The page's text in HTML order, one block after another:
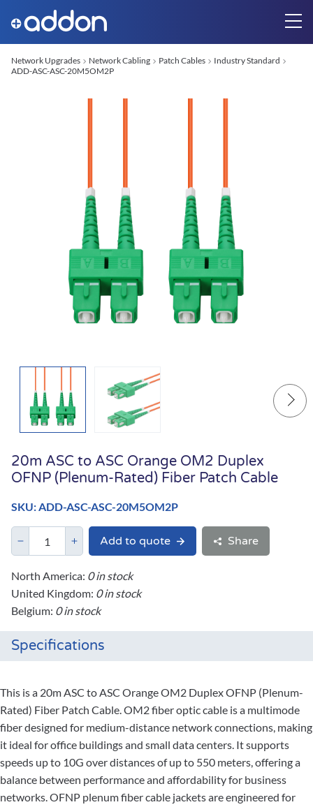
Network Upgrades Network Cabling Patch Cables
Industry Standard
ADD-ASC-ASC-20M5OM2P
20m ASC to ASC Orange OM2 Duplex
OFNP (Plenum-Rated) Fiber Patch Cable
SKU: ADD-ASC-ASC-20M5OM2P
Add to quote Share
North America: 0 in stock
United Kingdom: 0 in stock
Belgium: 0 in stock
Specifications
This is a 20m ASC to ASC Orange OM2 Duplex OFNP (Plenum-
Rated) Fiber Patch Cable. OM2 fiber optic cable is a multimode
fiber designed for medium-distance network connections, making
it ideal for office buildings and small data centers. It supports
speeds up to 10G over distances of up to 550 meters, offering a
balance between performance and affordability for business
networks. OFNP plenum fiber cable jackets are engineered for